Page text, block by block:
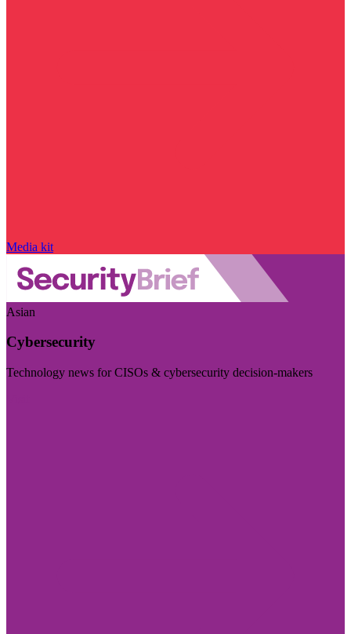
Media kit
Asian
Cybersecurity
Technology news for CISOs & cybersecurity decision-makers